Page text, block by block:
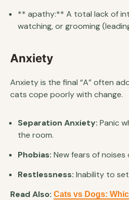
** apathy:** A total lack of
watching, or grooming
Anxiety
Anxiety is the final “A” often
cats cope poorly with change.
Separation Anxiety: Panic
the room.
Phobias: New fears of noises
Restlessness: Inability to
Read Also: Cats vs Dogs: